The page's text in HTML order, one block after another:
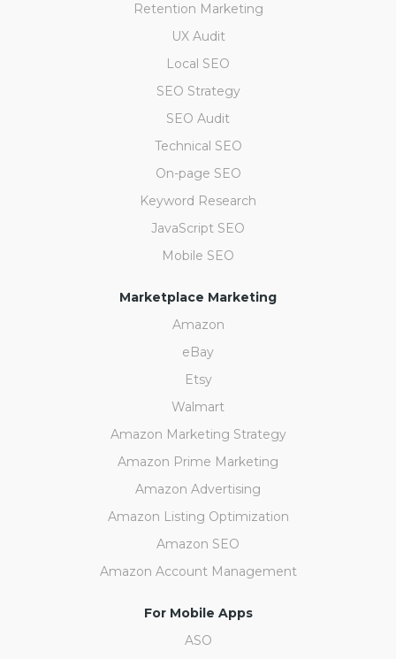
Retention Marketing
UX Audit
Local SEO
SEO Strategy
SEO Audit
Technical SEO
On-page SEO
Keyword Research
JavaScript SEO
Mobile SEO
Marketplace Marketing
Amazon
eBay
Etsy
Walmart
Amazon Marketing Strategy
Amazon Prime Marketing
Amazon Advertising
Amazon Listing Optimization
Amazon SEO
Amazon Account Management
For Mobile Apps
ASO